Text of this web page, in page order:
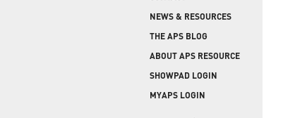
When protecting and monitoring the thermal
envelope is critical — such as in a cooler or freezer
NEWS & RESOURCES
THE APS BLOG
ABOUT APS RESOURCE
SHOWPAD LOGIN
MYAPS LOGIN